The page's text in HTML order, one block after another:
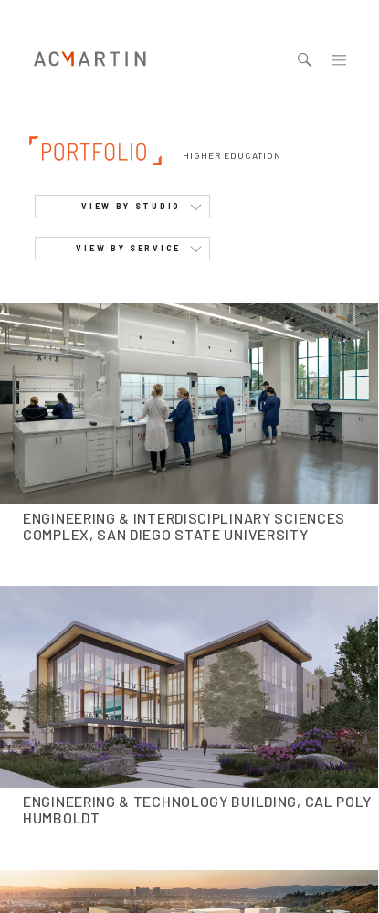
HIGHER EDUCATION
VIEW BY STUDIO
VIEW BY SERVICE
ENGINEERING & INTERDISCIPLINARY SCIENCES
COMPLEX, SAN DIEGO STATE UNIVERSITY
ENGINEERING & TECHNOLOGY BUILDING, CAL POLY
HUMBOLDT